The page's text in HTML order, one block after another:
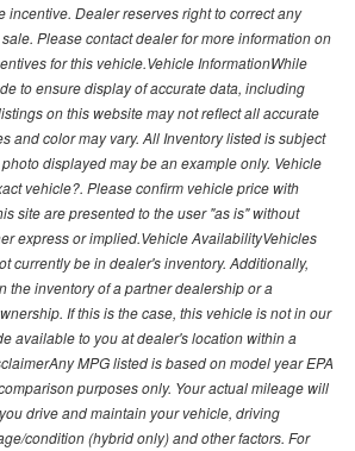
incentive. Dealer reserves right to correct any
Please contact dealer for more information on
for this vehicle.Vehicle InformationWhile
to ensure display of accurate data, including
on this website may not reflect all accurate
and color may vary. All Inventory listed is subject
displayed may be an example only. Vehicle
vehicle?. Please confirm vehicle price with
site are presented to the user "as is" without
express or implied.Vehicle AvailabilityVehicles
currently be in dealer's inventory. Additionally,
the inventory of a partner dealership or a
If this is the case, this vehicle is not in our
available to you at dealer's location within a
MPG listed is based on model year EPA
purposes only. Your actual mileage will
drive and maintain your vehicle, driving
condition (hybrid only) and other factors. For